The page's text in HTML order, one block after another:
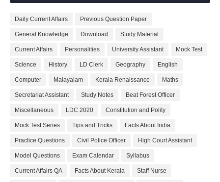
Daily Current Affairs Previous Question Paper
General Knowledge Download Study Material
Current Affairs Personalities University Assistant Mock Test
Science History LD Clerk Geography English
Computer Malayalam Kerala Renaissance Maths
Secretariat Assistant Study Notes Beat Forest Officer
Miscellaneous LDC 2020 Constitution and Polity
Mock Test Series Tips and Tricks Facts About India
Practice Questions Civil Police Officer High Court Assistant
Model Questions Exam Calendar Syllabus
Current Affairs QA Facts About Kerala Staff Nurse